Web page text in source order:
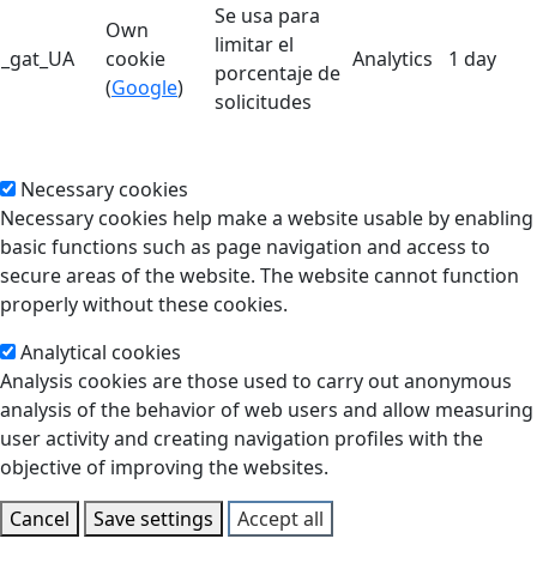
_gat_UA
Own
cookie
(Google)
Se usa para
limitar el
porcentaje de
solicitudes
Analytics 1 day
Necessary cookies
Necessary cookies help make a website usable by enabling
basic functions such as page navigation and access to
secure areas of the website. The website cannot function
properly without these cookies.
Analytical cookies
Analysis cookies are those used to carry out anonymous
analysis of the behavior of web users and allow measuring
user activity and creating navigation profiles with the
objective of improving the websites.
Cancel
Save settings Accept all